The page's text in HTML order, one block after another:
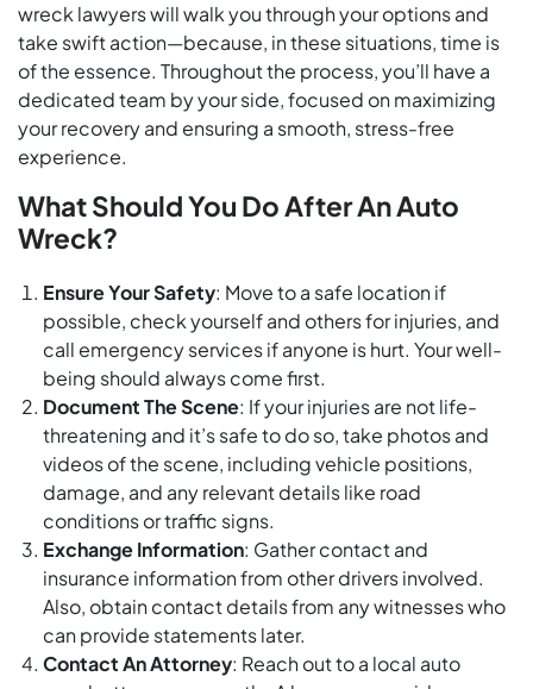
wreck lawyers will walk you through your options and
take swift action—because, in these situations, time is
of the essence. Throughout the process, you’ll have a
dedicated team by your side, focused on maximizing
your recovery and ensuring a smooth, stress-free
experience.
What Should You Do After An Auto
Wreck?
Ensure Your Safety: Move to a safe location if
possible, check yourself and others for injuries, and
call emergency services if anyone is hurt. Your well-
being should always come first.
Document The Scene: If your injuries are not life-
threatening and it’s safe to do so, take photos and
videos of the scene, including vehicle positions,
damage, and any relevant details like road
conditions or traffic signs.
Exchange Information: Gather contact and
insurance information from other drivers involved.
Also, obtain contact details from any witnesses who
can provide statements later.
Contact An Attorney: Reach out to a local auto